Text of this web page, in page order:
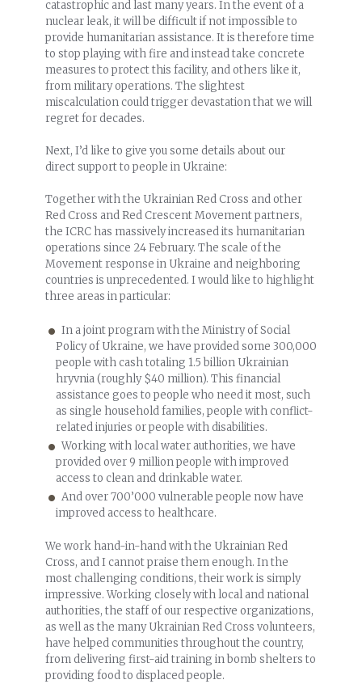
catastrophic and last many years. In the event of a
nuclear leak, it will be difficult if not impossible to
provide humanitarian assistance. It is therefore time
to stop playing with fire and instead take concrete
measures to protect this facility, and others like it,
from military operations. The slightest
miscalculation could trigger devastation that we will
regret for decades.
Next, I’d like to give you some details about our
direct support to people in Ukraine:
Together with the Ukrainian Red Cross and other
Red Cross and Red Crescent Movement partners,
the ICRC has massively increased its humanitarian
operations since 24 February. The scale of the
Movement response in Ukraine and neighboring
countries is unprecedented. I would like to highlight
three areas in particular:
In a joint program with the Ministry of Social
Policy of Ukraine, we have provided some 300,000
people with cash totaling 1.5 billion Ukrainian
hryvnia (roughly $40 million). This financial
assistance goes to people who need it most, such
as single household families, people with conflict-
related injuries or people with disabilities.
Working with local water authorities, we have
provided over 9 million people with improved
access to clean and drinkable water.
And over 700’000 vulnerable people now have
improved access to healthcare.
We work hand-in-hand with the Ukrainian Red
Cross, and I cannot praise them enough. In the
most challenging conditions, their work is simply
impressive. Working closely with local and national
authorities, the staff of our respective organizations,
as well as the many Ukrainian Red Cross volunteers,
have helped communities throughout the country,
from delivering first-aid training in bomb shelters to
providing food to displaced people.